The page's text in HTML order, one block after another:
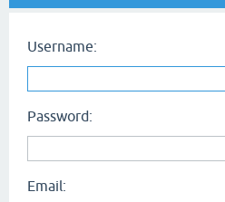
Username:
Password:
Email: